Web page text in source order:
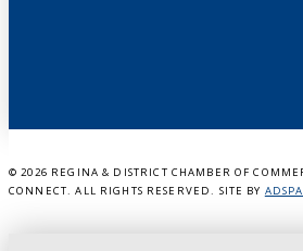
© 2026 REGINA & DISTRICT CHAMBER OF
CONNECT. ALL RIGHTS RESERVED. SITE BY